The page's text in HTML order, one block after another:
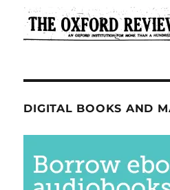
DIGITAL BOOKS AND